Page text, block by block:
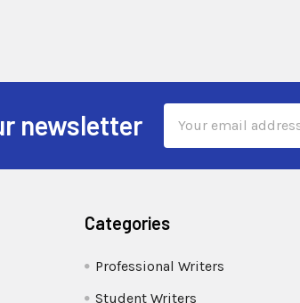
newsletter
Address
Categories
Professional Writers
Student Writers